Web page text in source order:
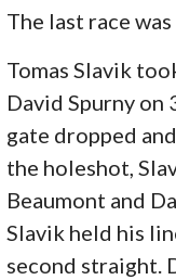
The last race
Tomas Slavik
David Spurny on
gate dropped
the holeshot,
Beaumont and
Slavik held his
second straight.